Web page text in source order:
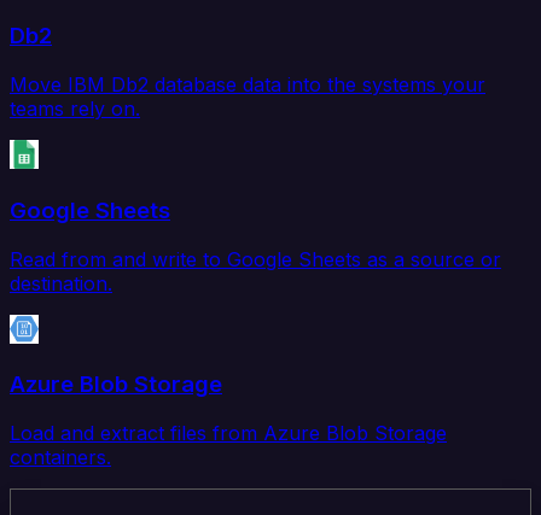
Db2
Move IBM Db2 database data into the systems your
teams rely on.
Google Sheets
Read from and write to Google Sheets as a source or
destination.
Azure Blob Storage
Load and extract files from Azure Blob Storage
containers.